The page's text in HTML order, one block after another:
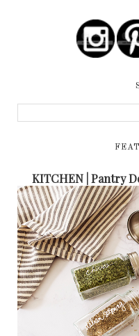
KITCHEN | Pantry